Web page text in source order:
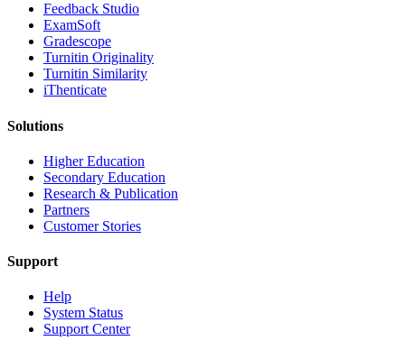
​​Feedback Studio
ExamSoft
Gradescope
Turnitin Originality
Turnitin Similarity
iThenticate
Solutions
Higher Education
Secondary Education
Research & Publication
Partners
Customer Stories
Support
Help
System Status
Support Center